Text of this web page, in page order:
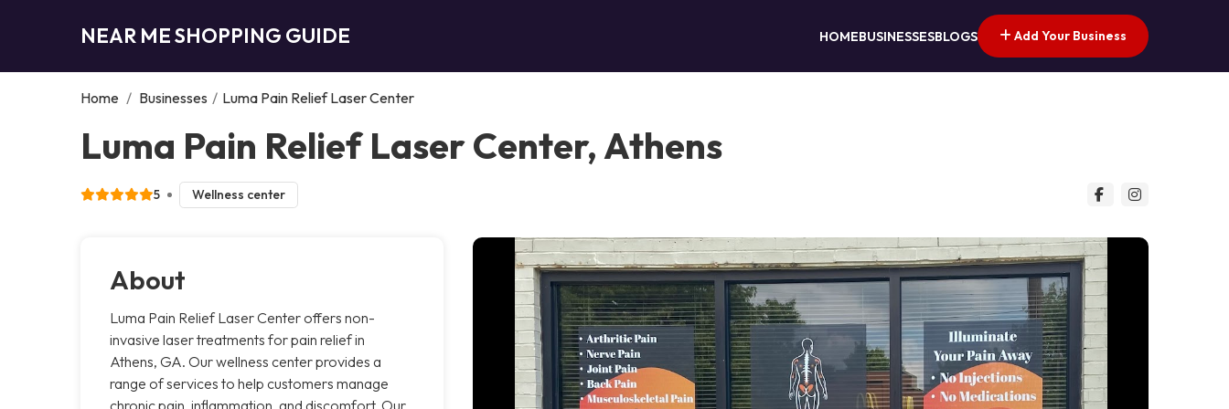
NEAR ME SHOPPING GUIDE HOMEBUSINESSESBLOGS Add Your Business
Home / Businesses / Luma Pain Relief Laser Center
Luma Pain Relief Laser Center, Athens
5 Wellness center
About
Luma Pain Relief Laser Center offers non-
invasive laser treatments for pain relief in
Athens, GA. Our wellness center provides a
range of services to help customers manage
chronic pain, inflammation, and discomfort. Our